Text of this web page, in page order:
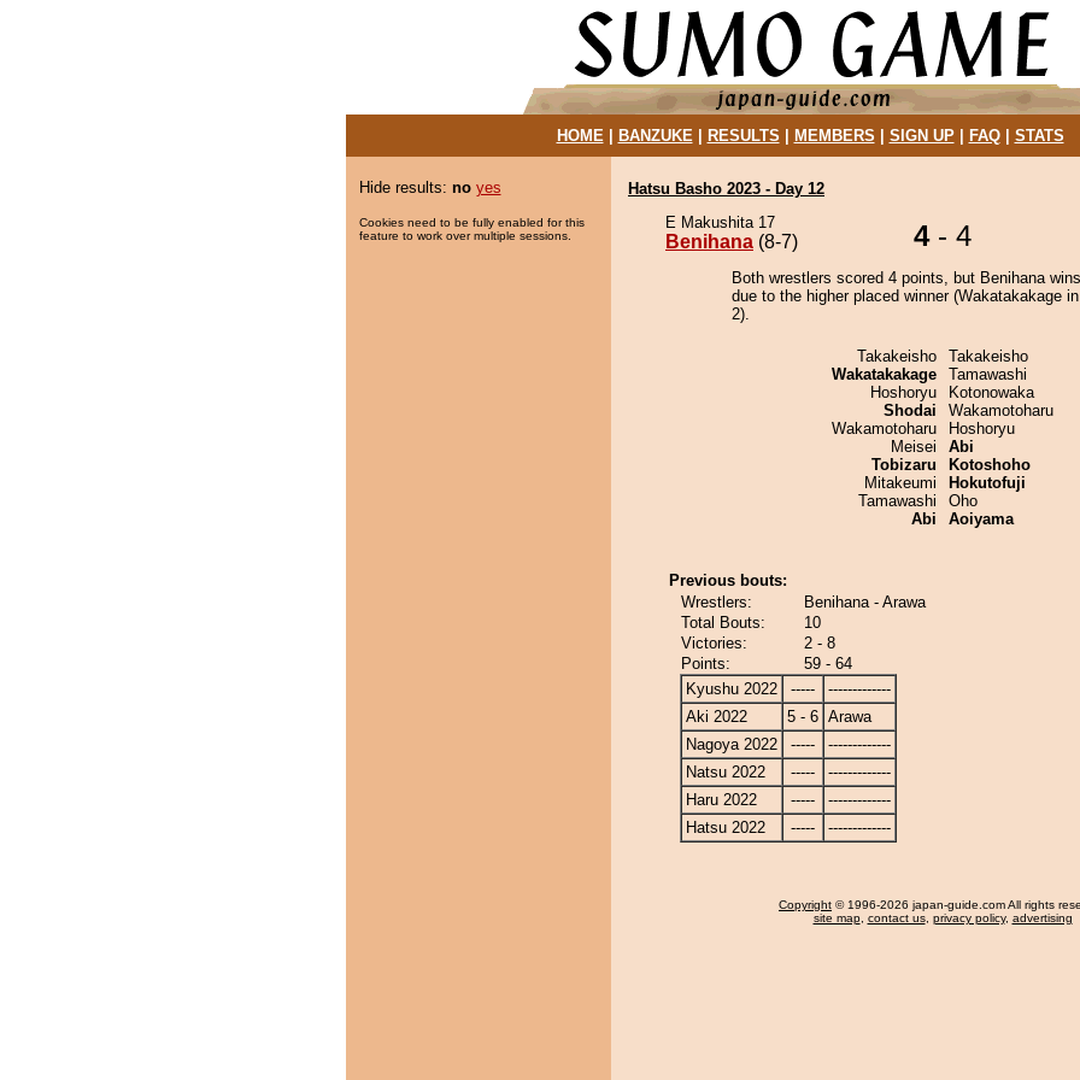
HOME| BANZUKE| RESULTS MEMBERS SIGN UP| FAQ| STATS
Hide results: no yes
Cookies need to be fully enabled for this
feature to work over multiple sessions.
Hatsu Basho 2023 - Day 12
E Makushita 17
Benihana (8-7) 4- 4
Both wrestlers scored 4 points, but Benihana
due to the higher placed winner (Wakatakakage
2).
Takakeisho
Wakatakakage
Hoshoryu
Shodai
Wakamotoharu
Meisei
Tobizaru
Mitakeumi
Tamawashi
Abi
Takakeisho
Tamawashi
Kotonowaka
Wakamotoharu
Hoshoryu
Abi
Kotoshoho
Hokutofuji
Oho
Aoiyama
Previous bouts:
Wrestlers:
Benihana - Arawa
Total Bouts:
10
Victories:
2 - 8
Points:
59 - 64
Kyushu 2022
-----
-------------
Aki 2022
5 - 6 Arawa
Nagoya 2022
-----
-------------
Natsu 2022
-----
-------------
Haru 2022
-----
-------------
Hatsu 2022
----- -------------
Copyright © 1996-2026 japan-guide.com All rights
site map, contact us, privacy policy, advertising